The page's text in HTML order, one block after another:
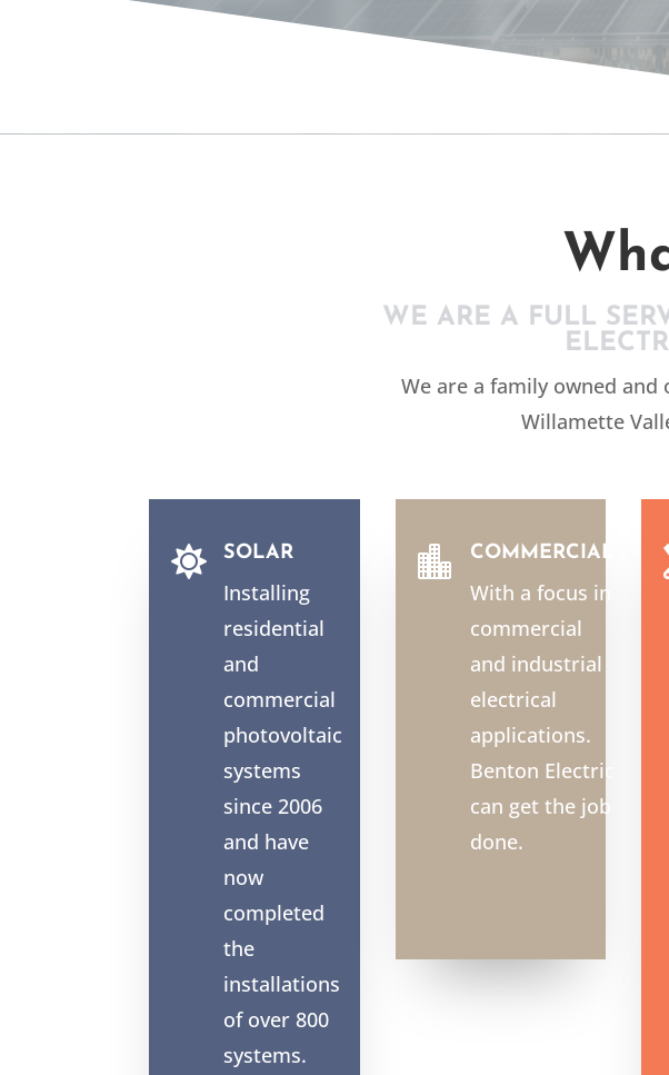
WE ARE A FULL
We are a family owned and
Willamette
 SOLAR
Installing
residential
and
commercial
photovoltaic
systems
since 2006
and have
now
completed
the
installations
of over 800
systems.
 COMMERCIAL
With a focus in
commercial
and industrial
electrical
applications.
Benton Electric
can get the job
done.